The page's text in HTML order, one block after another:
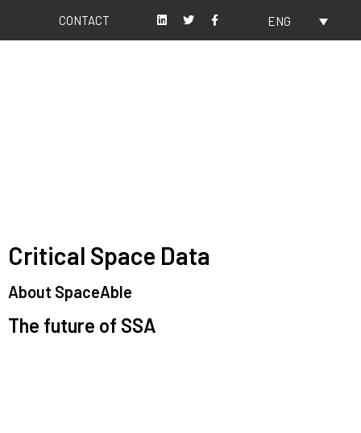
CONTACT ENG
Critical Space Data
About SpaceAble
The future of SSA